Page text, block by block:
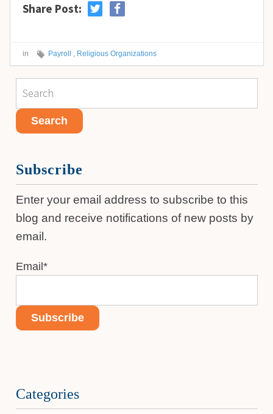
Share Post:
in Payroll , Religious Organizations
Subscribe
Enter your email address to subscribe to this
blog and receive notifications of new posts by
email.
Email*
Categories